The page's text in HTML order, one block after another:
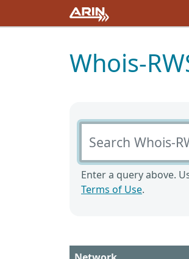
Whois-
Search Whois-RWS
Enter a query above.
Terms of Use.